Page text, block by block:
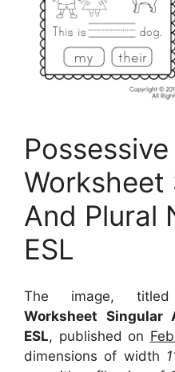
Worksheet
And Plural
ESL
The image,
Worksheet Singular
ESL, published on
dimensions of width